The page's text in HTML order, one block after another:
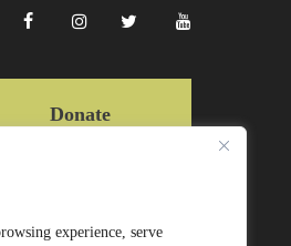
experience, serve
Donate